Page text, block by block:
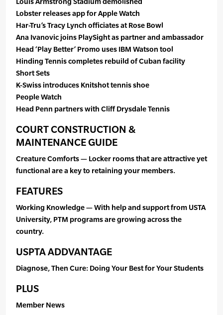
Lobster releases app for Apple Watch
Har-Tru’s Tracy Lynch officiates at Rose Bowl
Ana Ivanovic joins PlaySight as partner and ambassador
Head ‘Play Better’ Promo uses IBM Watson tool
Hinding Tennis completes rebuild of Cuban facility
Short Sets
K-Swiss introduces Knitshot tennis shoe
People Watch
Head Penn partners with Cliff Drysdale Tennis
COURT CONSTRUCTION &
MAINTENANCE GUIDE
Creature Comforts — Locker rooms that are attractive yet
functional are a key to retaining your members.
FEATURES
Working Knowledge — With help and support from USTA
University, PTM programs are growing across the
country.
USPTA ADDVANTAGE
Diagnose, Then Cure: Doing Your Best for Your Students
PLUS
Member News